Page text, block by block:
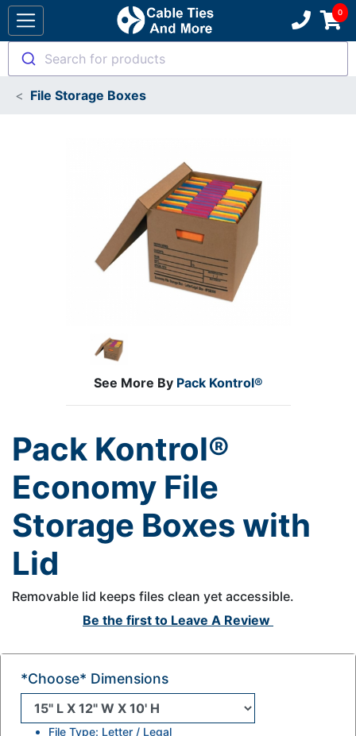
Search for products
File Storage Boxes
See More By Pack Kontrol®
Pack Kontrol®
Economy File
Storage Boxes with
Lid
Removable lid keeps files clean yet accessible.
Be the first to Leave A Review
*Choose* Dimensions
File Type: Letter / Legal